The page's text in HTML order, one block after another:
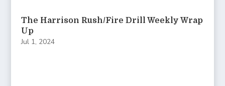
The Harrison Rush/Fire Drill Weekly Wrap
Up
Jul 1, 2024